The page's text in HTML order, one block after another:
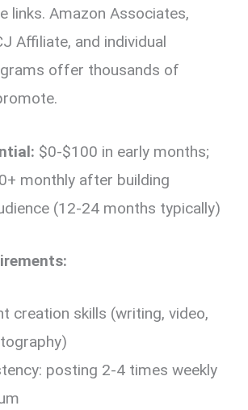
links. Amazon Associates,
Affiliate, and individual
offer thousands of
$0-$100 in early months;
monthly after building
(12-24 months typically)
creation skills (writing, video,
posting 2-4 times weekly